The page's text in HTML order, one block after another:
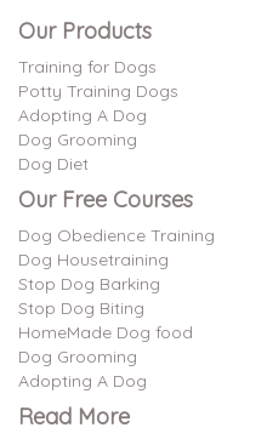
It was great to talk to
read more
Our Products
Training for Dogs
Potty Training Dogs
Adopting A Dog
Dog Grooming
Dog Diet
Our Free Courses
Dog Obedience Training
Dog Housetraining
Stop Dog Barking
Stop Dog Biting
HomeMade Dog food
Dog Grooming
Adopting A Dog
Read More